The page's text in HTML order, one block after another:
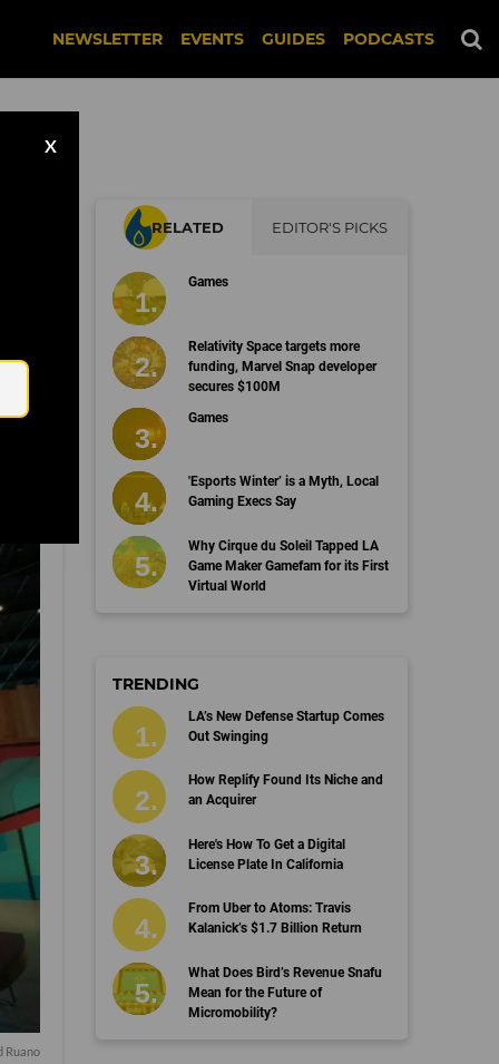
NEWSLETTER EVENTS GUIDES PODCASTS
X
Ruano
RELATED EDITOR'S PICKS
Games
Relativity Space targets more
funding, Marvel Snap developer
secures $100M
Games
'Esports Winter’ is a Myth, Local
Gaming Execs Say
Why Cirque du Soleil Tapped LA
Game Maker Gamefam for its First
Virtual World
TRENDING
LA’s New Defense Startup Comes
Out Swinging
How Replify Found Its Niche and
an Acquirer
Here's How To Get a Digital
License Plate In California
From Uber to Atoms: Travis
Kalanick’s $1.7 Billion Return
What Does Bird’s Revenue Snafu
Mean for the Future of
Micromobility?